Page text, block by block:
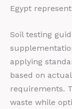
Egypt
Soil testing
applying
based on
requirements.
waste while